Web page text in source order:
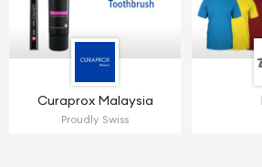
Curaprox Malaysia
Proudly Swiss